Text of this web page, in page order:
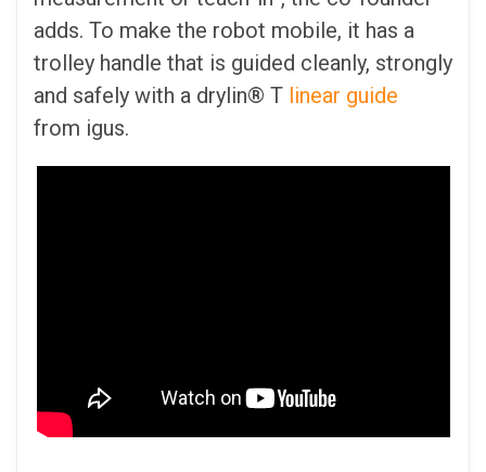
adds. To make the robot mobile, it has a
trolley handle that is guided cleanly, strongly
and safely with a drylin® T linear guide
from igus.